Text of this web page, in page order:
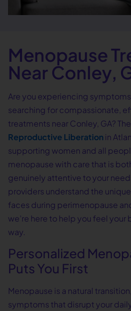
Menopause
Near Conley,
Are you experiencing
searching for compassionate,
treatments near Conley, GA? The
Reproductive Liberationin
supporting women and all
menopause with care that is
genuinely attentive to your
providers understand the
faces during perimenopause
we’re here to help you feel
way.
Personalized
Puts You First
Menopause is a natural
symptoms that disrupt your